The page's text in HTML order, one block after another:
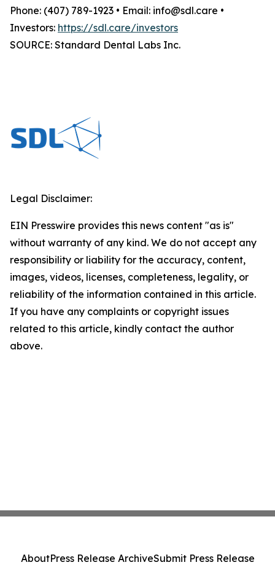
Phone: (407) 789-1923 • Email: info@sdl.care •
Investors: https://sdl.care/investors
SOURCE: Standard Dental Labs Inc.
Legal Disclaimer:
EIN Presswire provides this news content "as is"
without warranty of any kind. We do not accept any
responsibility or liability for the accuracy, content,
images, videos, licenses, completeness, legality, or
reliability of the information contained in this article.
If you have any complaints or copyright issues
related to this article, kindly contact the author
above.
AboutPress Release ArchiveSubmit Press Release